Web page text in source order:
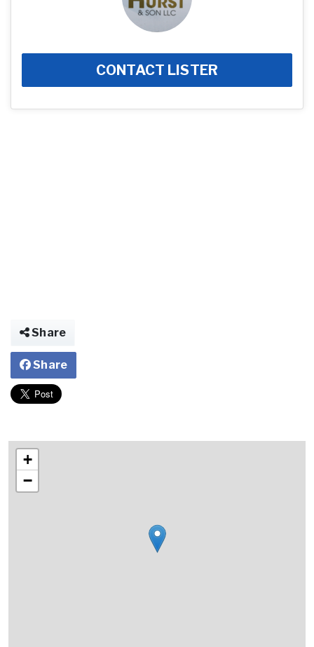
CONTACT LISTER
Share
Share
+
−